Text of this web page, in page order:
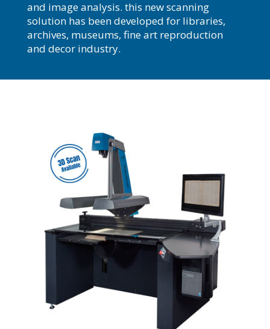
and image analysis. this new scanning
solution has been developed for libraries,
archives, museums, fine art reproduction
and decor industry.